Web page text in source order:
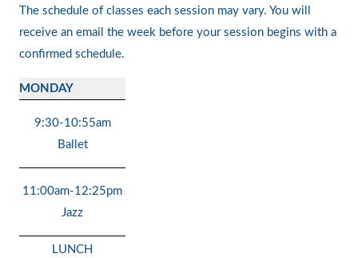
The schedule of classes each session may vary. You will
receive an email the week before your session begins with a
confirmed schedule.
MONDAY
9:30-10:55am
Ballet
11:00am-12:25pm
Jazz
LUNCH